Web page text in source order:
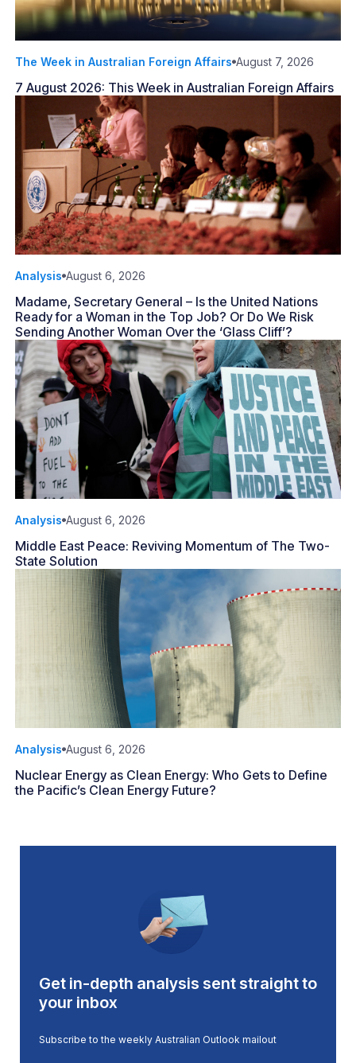
The Week in Australian Foreign Affairs August 7, 2026
7 August 2026: This Week in Australian Foreign Affairs
Analysis August 6, 2026
Madame, Secretary General – Is the United Nations
Ready for a Woman in the Top Job? Or Do We Risk
Sending Another Woman Over the ‘Glass Cliff’?
Analysis August 6, 2026
Middle East Peace: Reviving Momentum of The Two-
State Solution
Analysis August 6, 2026
Nuclear Energy as Clean Energy: Who Gets to Define
the Pacific’s Clean Energy Future?
Get in-depth analysis sent straight to
your inbox
Subscribe to the weekly Australian Outlook mailout